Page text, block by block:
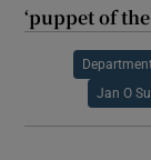
‘puppet of
Jan O